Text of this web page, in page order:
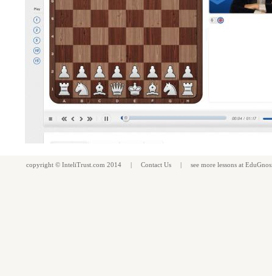
copyright © InteliTrust.com 2014 | Contact Us | see more lessons at